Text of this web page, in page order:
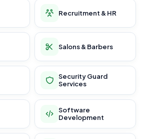
Recruitment & HR
Salons & Barbers
Security Guard
Services
Software
Development